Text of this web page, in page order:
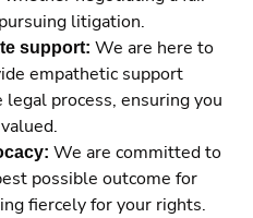
litigation.
support: We are here to
empathetic support
process, ensuring you
We are committed to
possible outcome for
fiercely for your rights.